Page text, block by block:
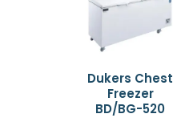
Dukers Chest
Freezer
BD/BG-520